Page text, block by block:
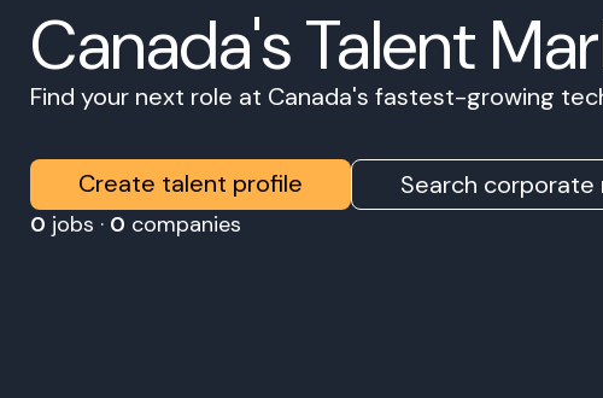
Canada's Talent
Find your next role at Canada's fastest-growing
Create talent profile Search corporate
0 jobs · 0 companies